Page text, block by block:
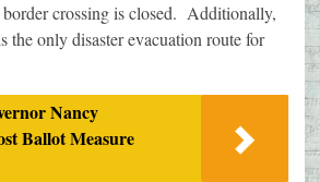
border crossing is closed. Additionally,
the only disaster evacuation route for
Nancy
Ballot Measure